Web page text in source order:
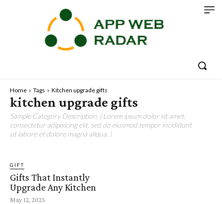
Home Tags Kitchen upgrade gifts
kitchen upgrade gifts
Sample Category Description. ( Lorem ipsum dolor sit amet,
consectetur adipisicing elit, sed do eiusmod tempor incididunt
ut labore et dolore magna aliqua. )
GIFT
Gifts That Instantly
Upgrade Any Kitchen
May 12, 2025